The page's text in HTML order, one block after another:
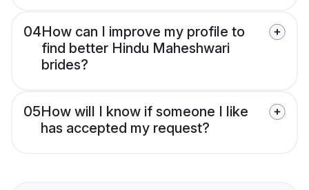
04How can I improve my profile to
find better Hindu Maheshwari
brides?
05How will I know if someone I like
has accepted my request?